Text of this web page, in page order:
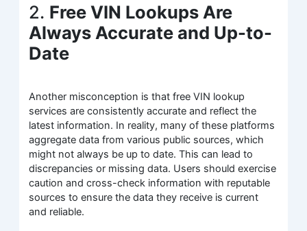
2. Free VIN Lookups Are
Always Accurate and Up-to-
Date
Another misconception is that free VIN lookup
services are consistently accurate and reflect the
latest information. In reality, many of these platforms
aggregate data from various public sources, which
might not always be up to date. This can lead to
discrepancies or missing data. Users should exercise
caution and cross-check information with reputable
sources to ensure the data they receive is current
and reliable.